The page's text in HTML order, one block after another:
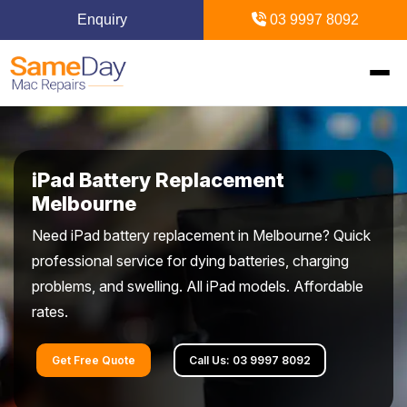
Enquiry 03 9997 8092
Mac Repairs
MacBook
MacBook Pro Repairs
Screen Repair
Diagnostics & Recovery
Water Damage Repair
Upgrades & iMac
iPhone Repairs
iPhone Repairs Melbourne
Battery Replacement
iPad Repairs
iPad Repairs Melbourne
Locations
iPad Battery Replacement
Melbourne
Need iPad battery replacement in Melbourne? Quick
professional service for dying batteries, charging
problems, and swelling. All iPad models. Affordable
rates.
Get Free Quote Call Us: 03 9997 8092